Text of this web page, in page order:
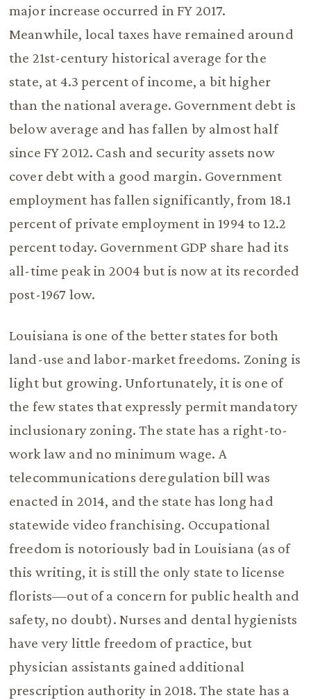
major increase occurred in FY 2017.
Meanwhile, local taxes have remained around
the 21st-century historical average for the
state, at 4.3 percent of income, a bit higher
than the national average. Government debt is
below average and has fallen by almost half
since FY 2012. Cash and security assets now
cover debt with a good margin. Government
employment has fallen significantly, from 18.1
percent of private employment in 1994 to 12.2
percent today. Government GDP share had its
all-time peak in 2004 but is now at its recorded
post-1967 low.
Louisiana is one of the better states for both
land-use and labor-market freedoms. Zoning is
light but growing. Unfortunately, it is one of
the few states that expressly permit mandatory
inclusionary zoning. The state has a right-to-
work law and no minimum wage. A
telecommunications deregulation bill was
enacted in 2014, and the state has long had
statewide video franchising. Occupational
freedom is notoriously bad in Louisiana (as of
this writing, it is still the only state to license
florists—out of a concern for public health and
safety, no doubt). Nurses and dental hygienists
have very little freedom of practice, but
physician assistants gained additional
prescription authority in 2018. The state has a